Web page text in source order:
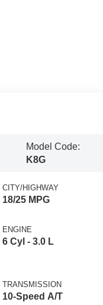
Model Code:
K8G
CITY/HIGHWAY
18/25 MPG
ENGINE
6 Cyl - 3.0 L
TRANSMISSION
10-Speed A/T